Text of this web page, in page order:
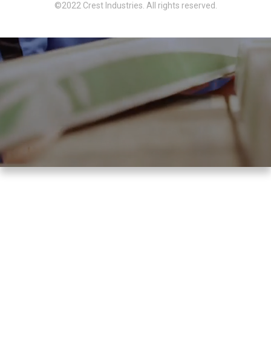
©2022 Crest Industries. All rights reserved.